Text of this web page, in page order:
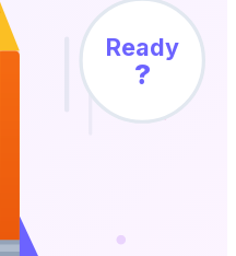
Ready
?